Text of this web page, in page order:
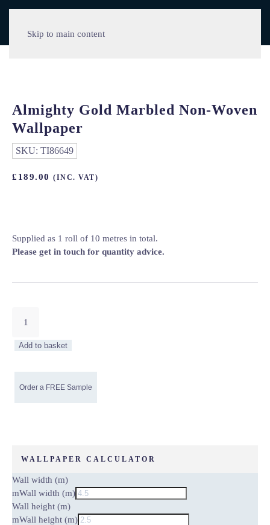
Skip to main content
Almighty Gold Marbled Non-Woven
Wallpaper
SKU: TI86649
£ 189.00 (INC. VAT)
Supplied as 1 roll of 10 metres in total.
Please get in touch for quantity advice.
Gold
quantity
Add to basket
WALLPAPER CALCULATOR
Wall width (m)
mWall width (m)
Wall height (m)
mWall height (m)